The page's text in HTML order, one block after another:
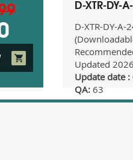
D-XTR-DY-
D-XTR-DY-A-
Updated
Update date :
QA:63